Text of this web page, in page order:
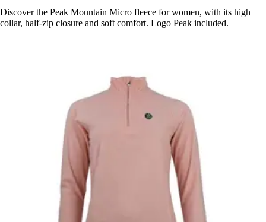
Discover the Peak Mountain Micro fleece for women, with its high
collar, half-zip closure and soft comfort. Logo Peak included.